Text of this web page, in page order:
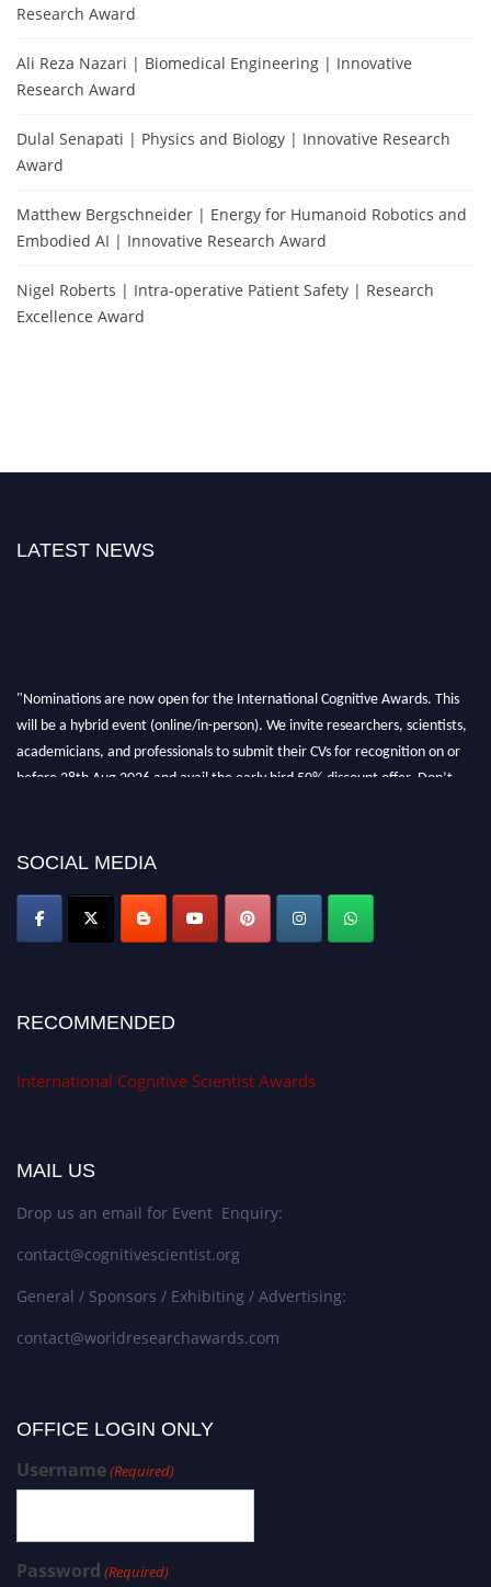
Research Award
Ali Reza Nazari | Biomedical Engineering | Innovative
Research Award
Dulal Senapati | Physics and Biology | Innovative Research
Award
Matthew Bergschneider | Energy for Humanoid Robotics and
Embodied AI | Innovative Research Award
Nigel Roberts | Intra-operative Patient Safety | Research
Excellence Award
LATEST NEWS
"Nominations are now open for the International Cognitive Awards. This
will be a hybrid event (online/in-person). We invite researchers, scientists,
academicians, and professionals to submit their CVs for recognition on or
before 28th Aug 2026 and avail the early bird 50% discount offer. Don’t
SOCIAL MEDIA
RECOMMENDED
International Cognitive Scientist Awards
MAIL US
Drop us an email for Event Enquiry:
contact@cognitivescientist.org
General / Sponsors / Exhibiting / Advertising:
contact@worldresearchawards.com
OFFICE LOGIN ONLY
Username(Required)
Password (Required)